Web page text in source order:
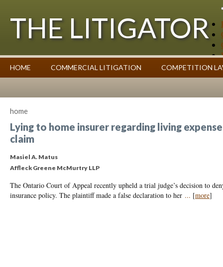
THE LITIGATOR
Case Summaries
Contributors
HOME COMMERCIAL LITIGATION COMPETITION
home
Lying to home insurer regarding living
claim
Masiel A. Matus
Affleck Greene McMurtry LLP
The Ontario Court of Appeal recently upheld a trial judge’s decision to
insurance policy. The plaintiff made a false declaration to her ... [more]